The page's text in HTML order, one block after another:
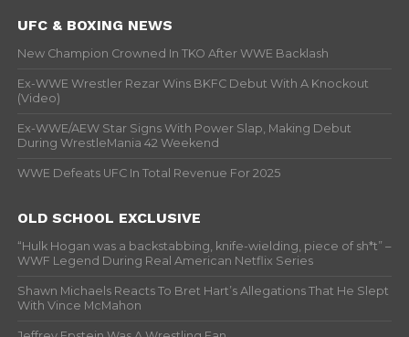
UFC & BOXING NEWS
New Champion Crowned In TKO After WWE Backlash
Ex-WWE Wrestler Rezar Wins BKFC Debut With A Knockout
(Video)
Ex-WWE/AEW Star Signs With Power Slap, Making Debut
During WrestleMania 42 Weekend
WWE Defeats UFC In Total Revenue For 2025
OLD SCHOOL EXCLUSIVE
“Hulk Hogan was a backstabbing, knife-wielding, piece of sh*t” –
WWF Legend During Real American Netflix Series
Shawn Michaels Reacts To Bret Hart’s Allegations That He Slept
With Vince McMahon